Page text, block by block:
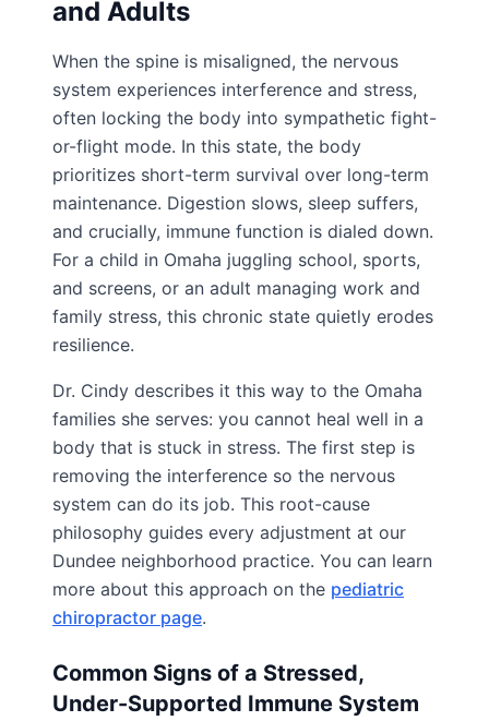
and Adults
When the spine is misaligned, the nervous
system experiences interference and stress,
often locking the body into sympathetic fight-
or-flight mode. In this state, the body
prioritizes short-term survival over long-term
maintenance. Digestion slows, sleep suffers,
and crucially, immune function is dialed down.
For a child in Omaha juggling school, sports,
and screens, or an adult managing work and
family stress, this chronic state quietly erodes
resilience.
Dr. Cindy describes it this way to the Omaha
families she serves: you cannot heal well in a
body that is stuck in stress. The first step is
removing the interference so the nervous
system can do its job. This root-cause
philosophy guides every adjustment at our
Dundee neighborhood practice. You can learn
more about this approach on the pediatric
chiropractor page.
Common Signs of a Stressed,
Under-Supported Immune System